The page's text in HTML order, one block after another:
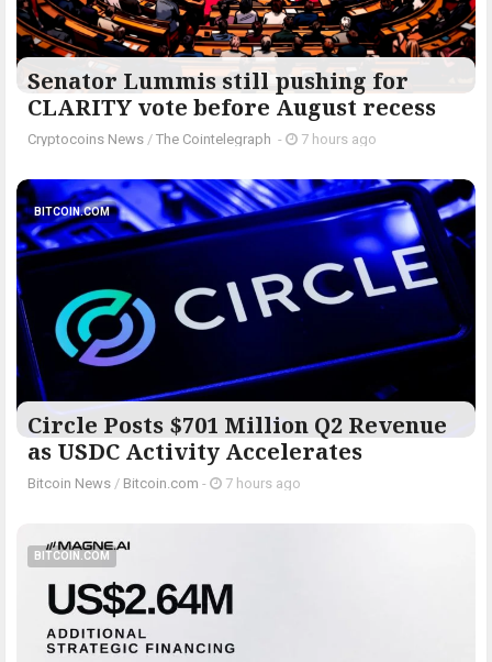
Senator Lummis still pushing for
CLARITY vote before August recess
Cryptocoins News / The Cointelegraph ​ - 7 hours ago
BITCOIN.COM
Circle Posts $701 Million Q2 Revenue
as USDC Activity Accelerates
Bitcoin News / Bitcoin.com - 7 hours ago
BITCOIN.COM